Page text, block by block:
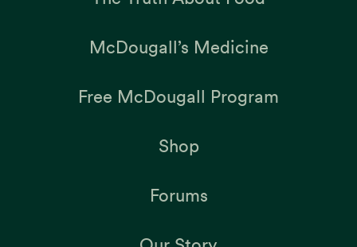
McDougall’s Medicine
Free McDougall Program
Shop
Forums